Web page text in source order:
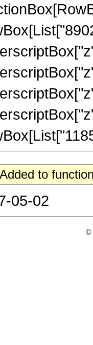
to
05-02